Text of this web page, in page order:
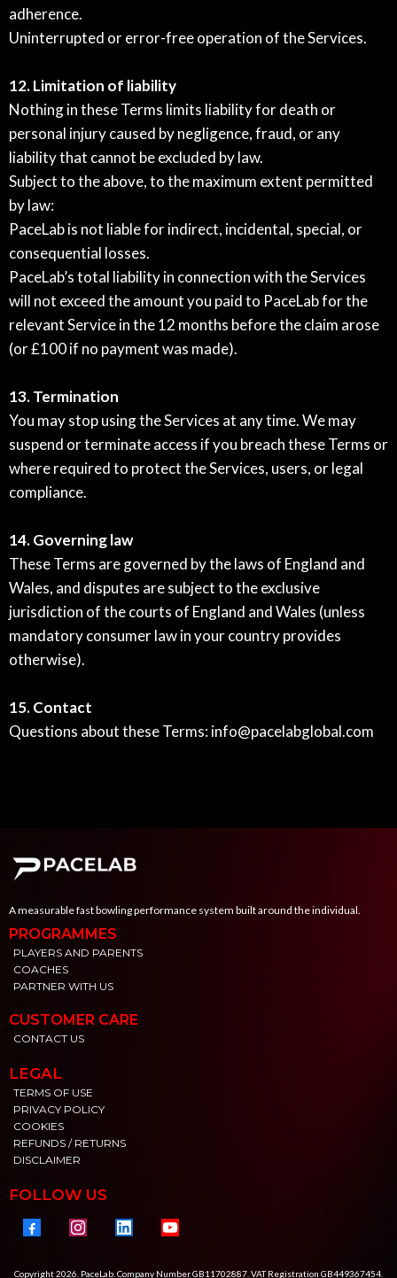
adherence.
Uninterrupted or error-free operation of the Services.
12. Limitation of liability
Nothing in these Terms limits liability for death or
personal injury caused by negligence, fraud, or any
liability that cannot be excluded by law.
Subject to the above, to the maximum extent permitted
by law:
PaceLab is not liable for indirect, incidental, special, or
consequential losses.
PaceLab’s total liability in connection with the Services
will not exceed the amount you paid to PaceLab for the
relevant Service in the 12 months before the claim arose
(or £100 if no payment was made).
13. Termination
You may stop using the Services at any time. We may
suspend or terminate access if you breach these Terms or
where required to protect the Services, users, or legal
compliance.
14. Governing law
These Terms are governed by the laws of England and
Wales, and disputes are subject to the exclusive
jurisdiction of the courts of England and Wales (unless
mandatory consumer law in your country provides
otherwise).
15. Contact
Questions about these Terms:info@pacelabglobal.com
A measurable fast bowling performance system built around the individual.
PROGRAMMES
PLAYERS AND PARENTS
COACHES
PARTNER WITH US
CUSTOMER CARE
CONTACT US
LEGAL
TERMS OF USE
PRIVACY POLICY
COOKIES
REFUNDS / RETURNS
DISCLAIMER
FOLLOW US
Copyright 2026. PaceLab. Company Number GB11702887. VAT Registration GB449367454.